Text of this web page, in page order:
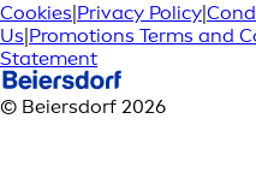
Cookies Privacy Policy
Us Promotions Terms and
Statement
© Beiersdorf 2026